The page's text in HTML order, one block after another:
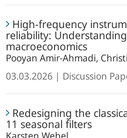
High-frequency
reliability:
macroeconomics
Pooyan Amir-Ahmadi,
03.03.2026
Discussion
frequency
instruments
with
time-
varying
reliability:
Understanding
identification
Redesigning the
11 seasonal filters
the
classical